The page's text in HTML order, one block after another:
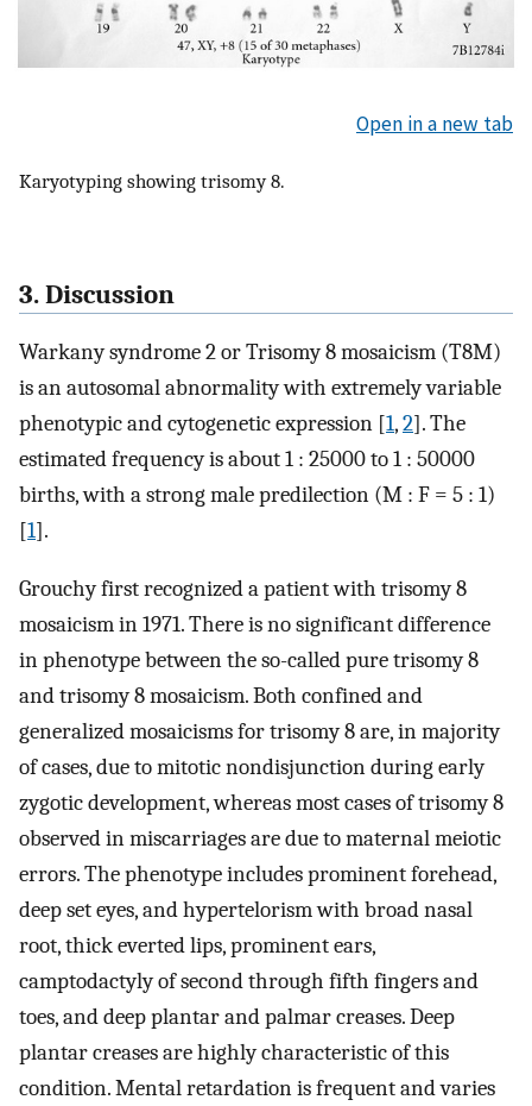
Open in a new tab
Karyotyping showing trisomy 8.
3. Discussion
Warkany syndrome 2 or Trisomy 8 mosaicism (T8M)
is an autosomal abnormality with extremely variable
phenotypic and cytogenetic expression [1,2]. The
estimated frequency is about 1 : 25000 to 1 : 50000
births, with a strong male predilection (M : F = 5 : 1)
[1].
Grouchy first recognized a patient with trisomy 8
mosaicism in 1971. There is no significant difference
in phenotype between the so-called pure trisomy 8
and trisomy 8 mosaicism. Both confined and
generalized mosaicisms for trisomy 8 are, in majority
of cases, due to mitotic nondisjunction during early
zygotic development, whereas most cases of trisomy 8
observed in miscarriages are due to maternal meiotic
errors. The phenotype includes prominent forehead,
deep set eyes, and hypertelorism with broad nasal
root, thick everted lips, prominent ears,
camptodactyly of second through fifth fingers and
toes, and deep plantar and palmar creases. Deep
plantar creases are highly characteristic of this
condition. Mental retardation is frequent and varies